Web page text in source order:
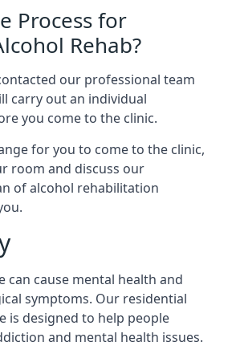
Process for
Rehab?
our professional team
carry out an individual
you come to the clinic.
for you to come to the clinic,
room and discuss our
of alcohol rehabilitation
can cause mental health and
symptoms. Our residential
is designed to help people
and mental health issues.